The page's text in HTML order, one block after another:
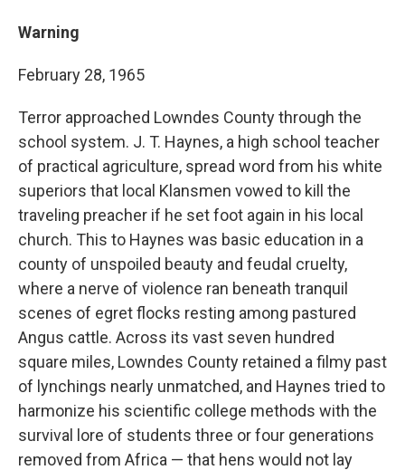
Warning
February 28, 1965
Terror approached Lowndes County through the
school system. J. T. Haynes, a high school teacher
of practical agriculture, spread word from his white
superiors that local Klansmen vowed to kill the
traveling preacher if he set foot again in his local
church. This to Haynes was basic education in a
county of unspoiled beauty and feudal cruelty,
where a nerve of violence ran beneath tranquil
scenes of egret flocks resting among pastured
Angus cattle. Across its vast seven hundred
square miles, Lowndes County retained a filmy past
of lynchings nearly unmatched, and Haynes tried to
harmonize his scientific college methods with the
survival lore of students three or four generations
removed from Africa — that hens would not lay